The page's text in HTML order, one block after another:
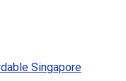
Singapore